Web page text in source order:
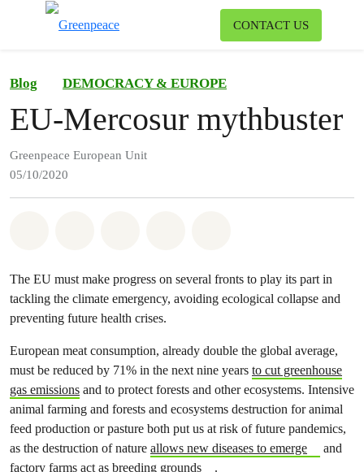
CONTACT US
Blog DEMOCRACY & EUROPE
EU-Mercosur mythbuster
Greenpeace European Unit
05/10/2020
The EU must make progress on several fronts to play its part in
tackling the climate emergency, avoiding ecological collapse and
preventing future health crises.
European meat consumption, already double the global average,
must be reduced by 71% in the next nine years to cut greenhouse
gas emissions and to protect forests and other ecosystems. Intensive
animal farming and forests and ecosystems destruction for animal
feed production or pasture both put us at risk of future pandemics,
as the destruction of nature allows new diseases to emerge
and
factory farms act as breeding grounds .